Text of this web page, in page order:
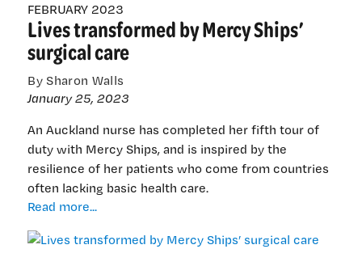
FEBRUARY 2023
Lives transformed by Mercy Ships’
surgical care
By Sharon Walls
January 25, 2023
An Auckland nurse has completed her fifth tour of
duty with Mercy Ships, and is inspired by the
resilience of her patients who come from countries
often lacking basic health care.
Read more...Lives
by